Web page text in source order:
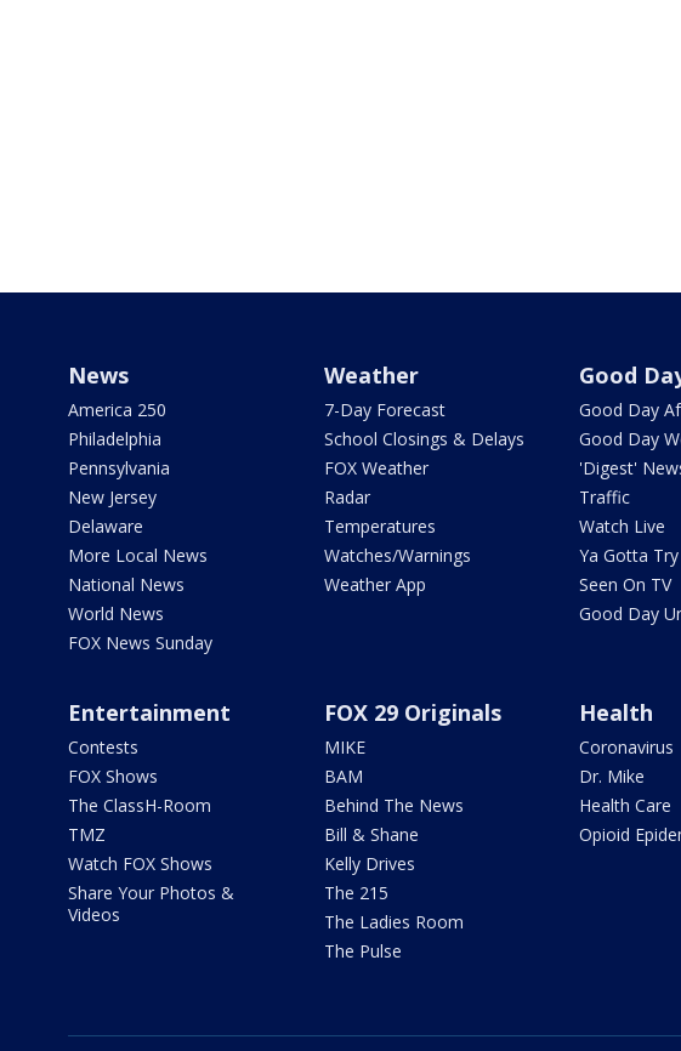
News
America 250
Philadelphia
Pennsylvania
New Jersey
Delaware
More Local News
National News
World News
FOX News Sunday
Weather
7-Day Forecast
School Closings & Delays
FOX Weather
Radar
Temperatures
Watches/Warnings
Weather App
Good
Good Day
Good Day
'Digest'
Traffic
Watch Live
Ya Gotta
Seen On TV
Good Day
Entertainment
Contests
FOX Shows
The ClassH-Room
TMZ
Watch FOX Shows
Share Your Photos &
Videos
FOX 29 Originals
MIKE
BAM
Behind The News
Bill & Shane
Kelly Drives
The 215
The Ladies Room
The Pulse
Health
Coronavirus
Dr. Mike
Health Care
Opioid